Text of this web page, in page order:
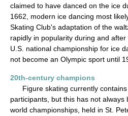
claimed to have danced on the ice
1662, modern ice dancing most
Skating Club's adaptation of the
rapidly in popularity during and
U.S. national championship for ice
not become an Olympic sport until
20th-century champions
Figure skating currently contains
participants, but this has not always
world championships, held in St.